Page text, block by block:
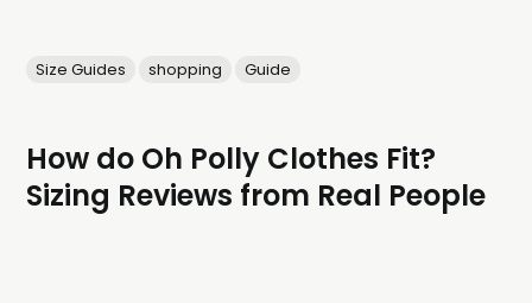
Size Guides shopping Guide
How do Oh Polly Clothes Fit?
Sizing Reviews from Real People